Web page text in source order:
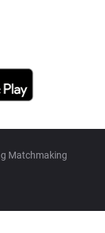
Matchmaking